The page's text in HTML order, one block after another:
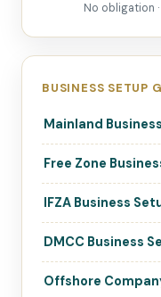
No obligation
BUSINESS SETUP
Mainland
Free Zone
IFZA Business
DMCC Business
Offshore